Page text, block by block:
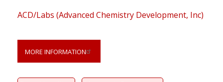
ACD/Labs (Advanced Chemistry Development, Inc)
MORE INFORMATION